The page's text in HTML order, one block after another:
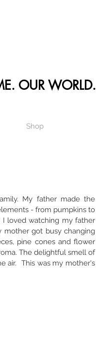
OUR WORLD.
Shop
My father made the
- from pumpkins to
I loved watching my father
mother got busy changing
pine cones and flower
The delightful smell of
air.  This was my mother's